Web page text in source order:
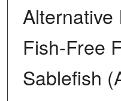
Alternative
Fish-Free
Sablefish